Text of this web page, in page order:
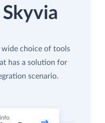
choice of tools
has a solution for
scenario.